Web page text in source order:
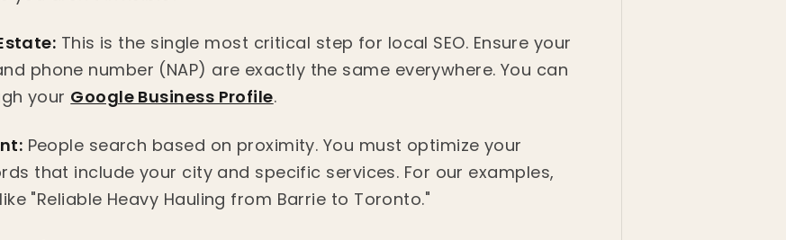
This is the single most critical step for local SEO. Ensure your
phone number (NAP) are exactly the same everywhere. You can
your Google Business Profile.
People search based on proximity. You must optimize your
that include your city and specific services. For our examples,
"Reliable Heavy Hauling from Barrie to Toronto."